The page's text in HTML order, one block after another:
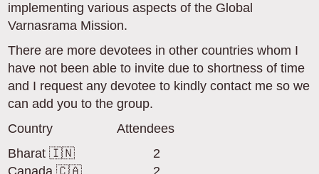
implementing various aspects of the Global
Varnasrama Mission.
There are more devotees in other countries whom I
have not been able to invite due to shortness of time
and I request any devotee to kindly contact me so we
can add you to the group.
Country Attendees
Bharat 🇮🇳 2